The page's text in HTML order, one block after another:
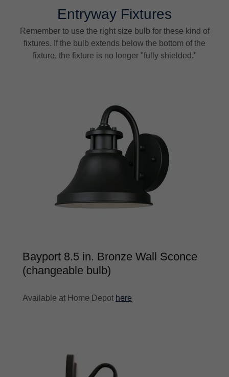
Entryway Fixtures
Remember to use the right size bulb for these kind of
fixtures. If the bulb extends below the bottom of the
fixture, the fixture is no longer "fully shielded."
Bayport 8.5 in. Bronze Wall Sconce
(changeable bulb)
Available at Home Depot here